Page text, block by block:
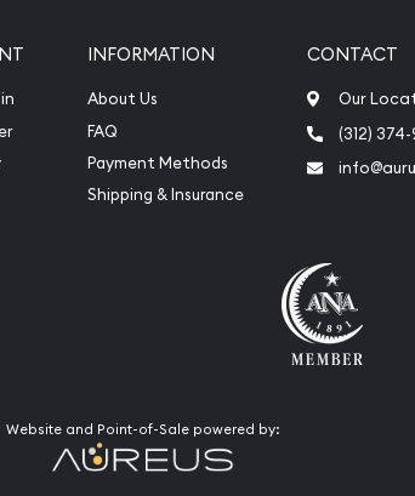
INFORMATION
About Us
FAQ
Payment Methods
Shipping & Insurance
CONTACT
Our
(312)
Website and Point-of-Sale powered by: